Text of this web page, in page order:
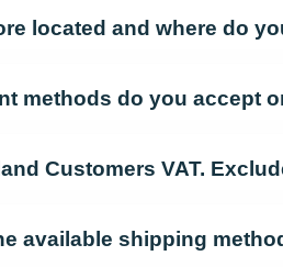
located and where do
methods do you accept
Customers VAT.
available shipping